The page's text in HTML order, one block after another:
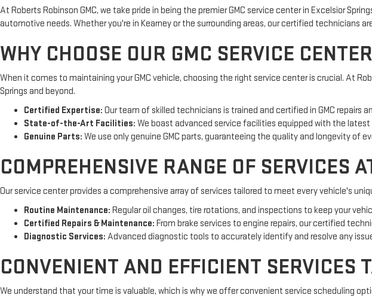
At Roberts Robinson GMC, we take pride in being the premier GMC service center in Excelsior
automotive needs. Whether you're in Kearney or the surrounding areas, our certified technicians
WHY CHOOSE OUR GMC SERVICE
When it comes to maintaining your GMC vehicle, choosing the right service center is crucial. At
Springs and beyond.
Certified Expertise: Our team of skilled technicians is trained and certified in GMC repairs
State-of-the-Art Facilities: We boast advanced service facilities equipped with the
Genuine Parts: We use only genuine GMC parts, guaranteeing the quality and longevity of
COMPREHENSIVE RANGE OF SERVICES
Our service center provides a comprehensive array of services tailored to meet every vehicle's
Routine Maintenance: Regular oil changes, tire rotations, and inspections to keep your
Certified Repairs & Maintenance: From brake services to engine repairs, our certified
Diagnostic Services: Advanced diagnostic tools to accurately identify and resolve any
CONVENIENT AND EFFICIENT SERVICES
We understand that your time is valuable, which is why we offer convenient service scheduling